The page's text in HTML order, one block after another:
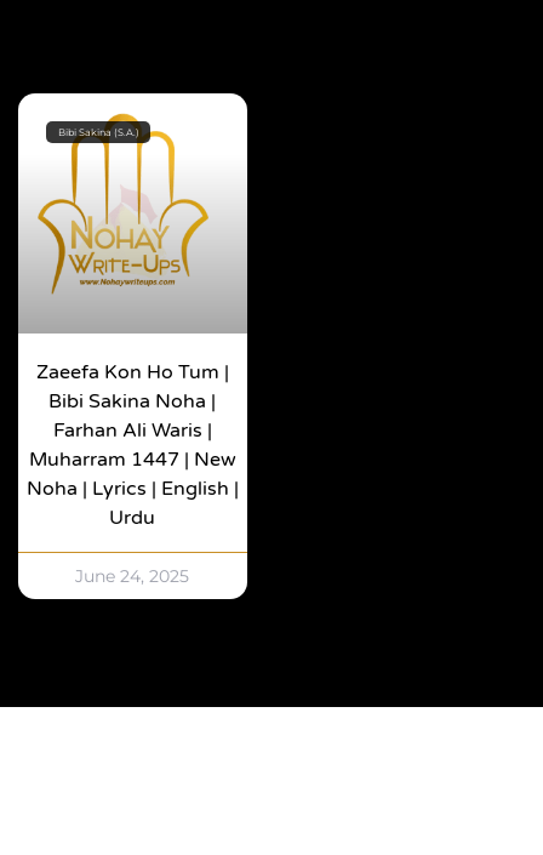
Bibi Sakina (S.A.)
Zaeefa Kon Ho Tum |
Bibi Sakina Noha |
Farhan Ali Waris |
Muharram 1447 | New
Noha | Lyrics | English |
Urdu
June 24, 2025